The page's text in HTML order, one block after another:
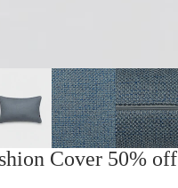
Cover 50% off